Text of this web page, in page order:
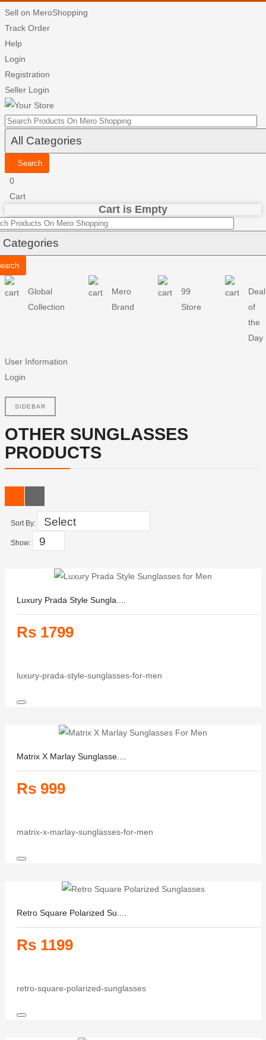
Sell on MeroShopping
Track Order
Help
Login
Registration
Seller Login
Search
0
Cart
Cart is Empty
Global
Collection
Mero
Brand
99
Store
Deal
of
the
Day
User Information
Login
SIDEBAR
OTHER SUNGLASSES
PRODUCTS
Sort By:
Show:
Luxury Prada Style Sungla....
Rs 1799
luxury-prada-style-sunglasses-for-men
Matrix X Marlay Sunglasse....
Rs 999
matrix-x-marlay-sunglasses-for-men
Retro Square Polarized Su....
Rs 1199
retro-square-polarized-sunglasses